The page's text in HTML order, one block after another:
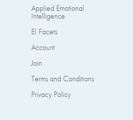
Applied Emotional
Intelligence
EI Facets
Account
Join
Terms and Conditions
Privacy Policy